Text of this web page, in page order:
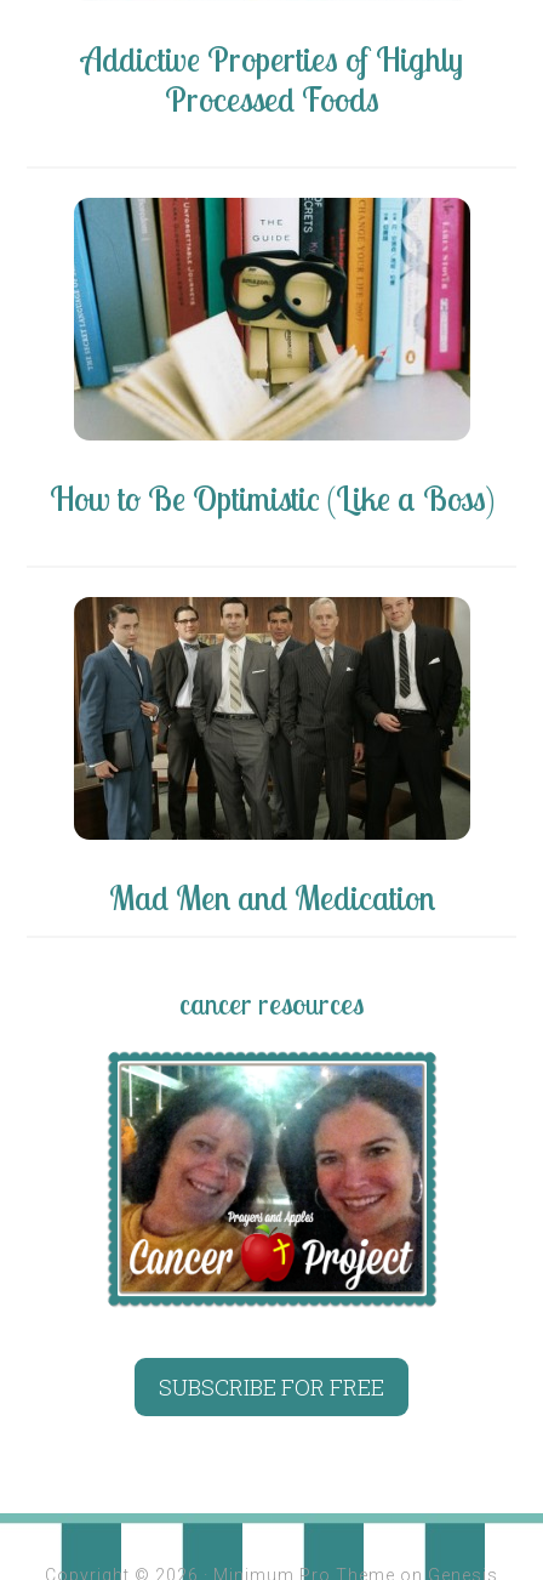
Addictive Properties of Highly
Processed Foods
How to Be Optimistic (Like a Boss)
Mad Men and Medication
cancer resources
SUBSCRIBE FOR FREE
Copyright © 2026 · Minimum Pro Theme on Genesis